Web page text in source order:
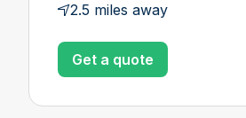
2.5 miles away
Get a quote